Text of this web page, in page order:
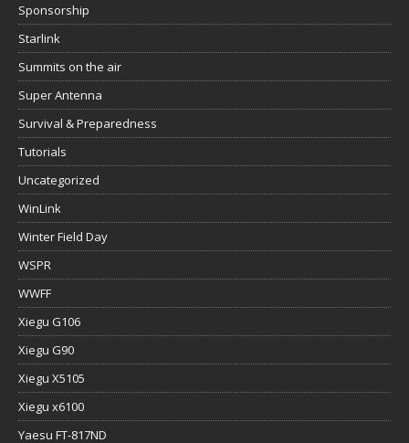
Sponsorship
Starlink
Summits on the air
Super Antenna
Survival & Preparedness
Tutorials
Uncategorized
WinLink
Winter Field Day
WSPR
WWFF
Xiegu G106
Xiegu G90
Xiegu X5105
Xiegu x6100
Yaesu FT-817ND